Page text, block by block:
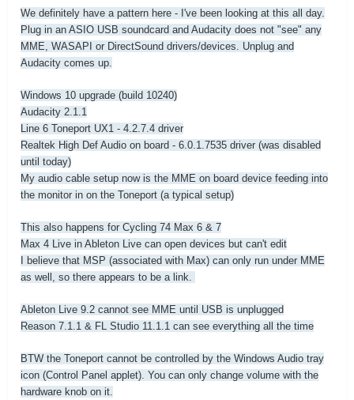
We definitely have a pattern here - I've been looking at this all day.
Plug in an ASIO USB soundcard and Audacity does not "see" any
MME, WASAPI or DirectSound drivers/devices. Unplug and
Audacity comes up.
Windows 10 upgrade (build 10240)
Audacity 2.1.1
Line 6 Toneport UX1 - 4.2.7.4 driver
Realtek High Def Audio on board - 6.0.1.7535 driver (was disabled
until today)
My audio cable setup now is the MME on board device feeding into
the monitor in on the Toneport (a typical setup)
This also happens for Cycling 74 Max 6 & 7
Max 4 Live in Ableton Live can open devices but can't edit
I believe that MSP (associated with Max) can only run under MME
as well, so there appears to be a link.
Ableton Live 9.2 cannot see MME until USB is unplugged
Reason 7.1.1 & FL Studio 11.1.1 can see everything all the time
BTW the Toneport cannot be controlled by the Windows Audio tray
icon (Control Panel applet). You can only change volume with the
hardware knob on it.